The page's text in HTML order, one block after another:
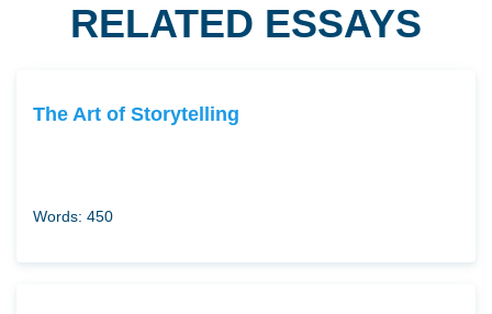
RELATED ESSAYS
The Art of Storytelling
Words: 450